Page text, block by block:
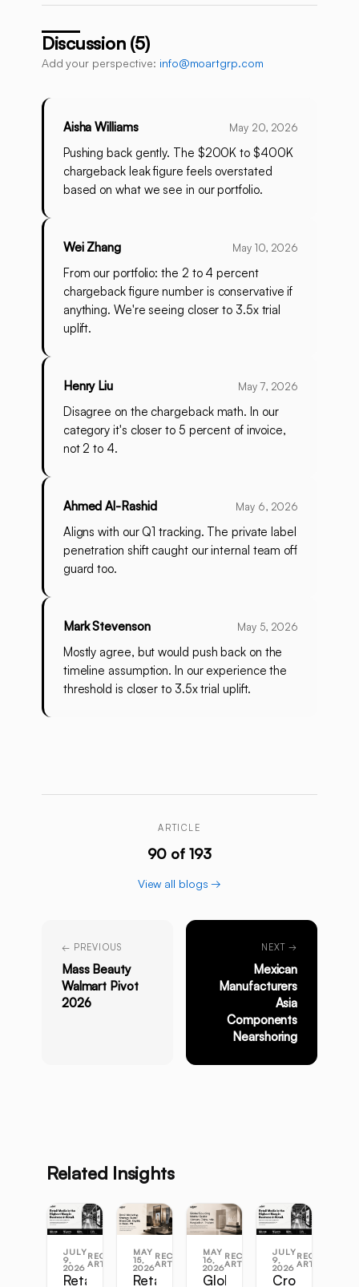
Discussion (5)
Add your perspective: info@moartgrp.com
Aisha Williams May 20, 2026
Pushing back gently. The $200K to $400K
chargeback leak figure feels overstated
based on what we see in our portfolio.
Wei Zhang May 10, 2026
From our portfolio: the 2 to 4 percent
chargeback figure number is conservative if
anything. We're seeing closer to 3.5x trial
uplift.
Henry Liu May 7, 2026
Disagree on the chargeback math. In our
category it's closer to 5 percent of invoice,
not 2 to 4.
Ahmed Al-Rashid May 6, 2026
Aligns with our Q1 tracking. The private label
penetration shift caught our internal team off
guard too.
Mark Stevenson May 5, 2026
Mostly agree, but would push back on the
timeline assumption. In our experience the
threshold is closer to 3.5x trial uplift.
ARTICLE
90 of 193
View all blogs →
← PREVIOUS
Mass Beauty
Walmart Pivot
2026
NEXT →
Mexican
Manufacturers
Asia
Components
Nearshoring
Related Insights
JULY
9,
2026
RECENT
ARTICLES
Retail
MAY
15,
2026
RECENT
ARTICLES
Retail
MAY
16,
2026
RECENT
ARTICLES
Global
JULY
9,
2026
RECENT
ARTICLES
Cross-